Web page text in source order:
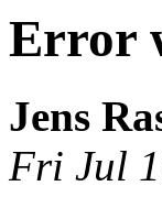
Error
Jens
Fri Jul